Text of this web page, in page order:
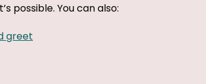
possible. You can also:
greet